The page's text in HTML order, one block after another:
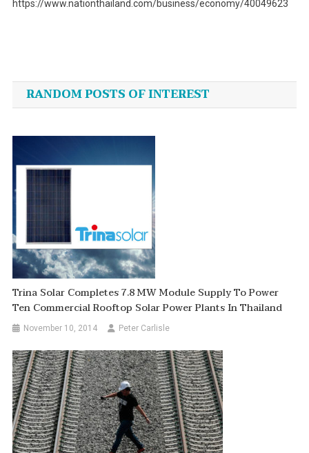
https://www.nationthailand.com/business/economy/40049623
navigation
RANDOM POSTS OF INTEREST
Trina Solar Completes 7.8 MW Module Supply To Power
Ten Commercial Rooftop Solar Power Plants In Thailand
November 10, 2014 Peter Carlisle